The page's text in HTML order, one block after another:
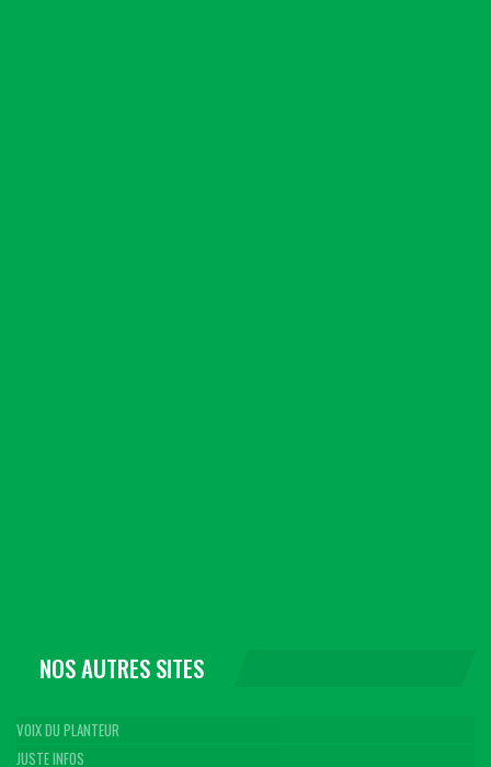
NOS AUTRES SITES
VOIX DU PLANTEUR
JUSTE INFOS